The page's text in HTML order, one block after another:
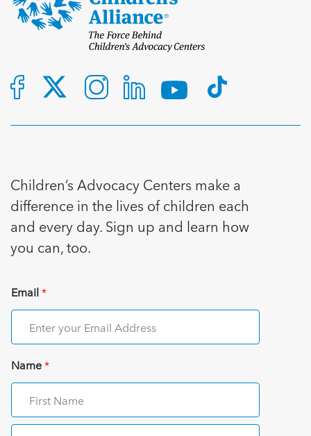
Children’s Advocacy Centers make a
difference in the lives of children each
and every day. Sign up and learn how
you can, too.
Email*
Name*